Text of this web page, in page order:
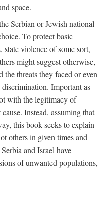
space.
Serbian or Jewish national
To protect basic
violence of some sort,
might suggest otherwise,
the threats they faced or even
Important as
with the legitimacy of
Instead, assuming that
this book seeks to explain
others in given times and
and Israel have
of unwanted populations,